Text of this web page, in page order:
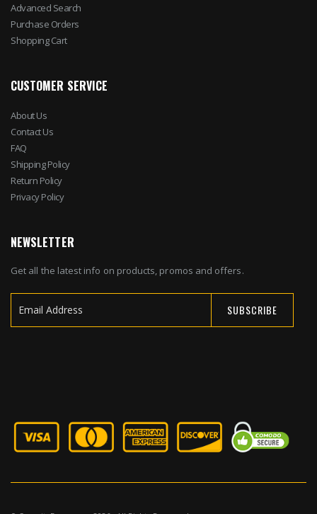
Advanced Search
Purchase Orders
Shopping Cart
CUSTOMER SERVICE
About Us
Contact Us
FAQ
Shipping Policy
Return Policy
Privacy Policy
NEWSLETTER
Get all the latest info on products, promos and offers.
SUBSCRIBE